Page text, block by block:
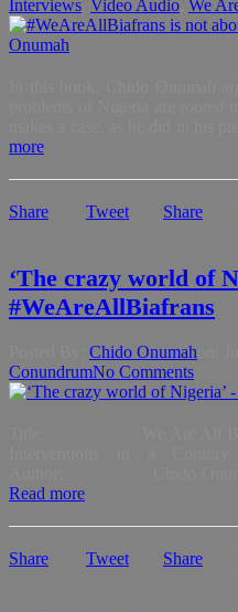
Interviews Video Audio We
more
Share Tweet Share
‘The crazy world of
#WeAreAllBiafrans
Chido Onumah
ConundrumNo Comments
Read more
Share Tweet Share